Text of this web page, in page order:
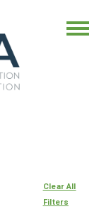
Clear All
Filters